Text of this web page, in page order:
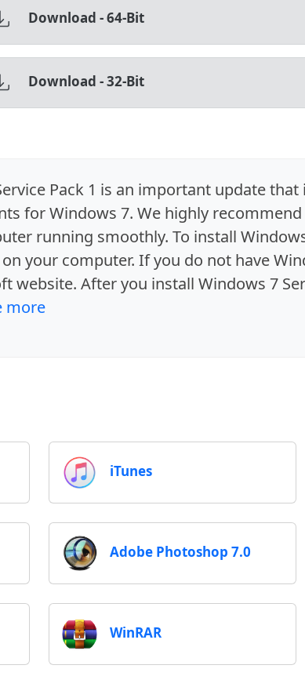
Download - 64-Bit
Download - 32-Bit
Pack 1 is an important update
for Windows 7. We highly
running smoothly. To install
your computer. If you do not have
website. After you install Windows 7
more
iTunes
Adobe Photoshop 7.0
WinRAR